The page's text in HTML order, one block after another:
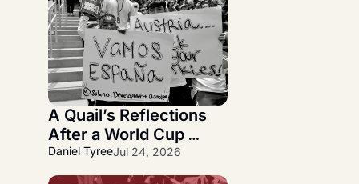
A Quail’s Reflections
After a World Cup
Journey
Daniel TyreeJul 24, 2026